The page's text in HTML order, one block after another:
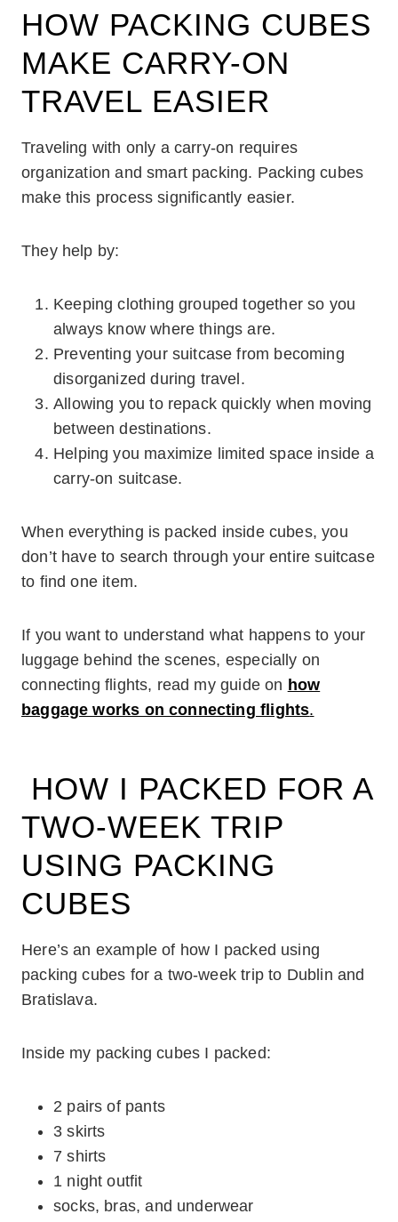
HOW PACKING CUBES
MAKE CARRY-ON
TRAVEL EASIER
Traveling with only a carry-on requires
organization and smart packing. Packing cubes
make this process significantly easier.
They help by:
Keeping clothing grouped together so you
always know where things are.
Preventing your suitcase from becoming
disorganized during travel.
Allowing you to repack quickly when moving
between destinations.
Helping you maximize limited space inside a
carry-on suitcase.
When everything is packed inside cubes, you
don’t have to search through your entire suitcase
to find one item.
If you want to understand what happens to your
luggage behind the scenes, especially on
connecting flights, read my guide on how
baggage works on connecting flights.
HOW I PACKED FOR A
TWO-WEEK TRIP
USING PACKING
CUBES
Here’s an example of how I packed using
packing cubes for a two-week trip to Dublin and
Bratislava.
Inside my packing cubes I packed:
2 pairs of pants
3 skirts
7 shirts
1 night outfit
socks, bras, and underwear